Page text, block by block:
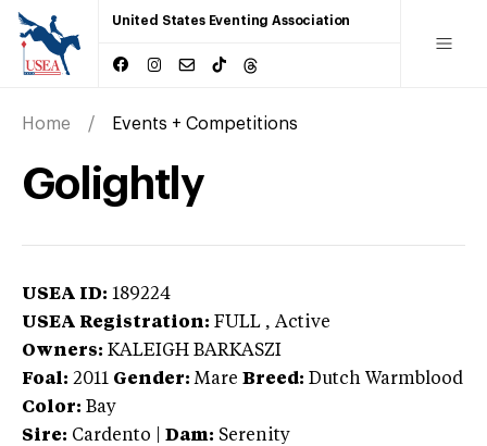
United States Eventing Association
Home Events + Competitions
Golightly
USEA ID: 189224
USEA Registration: FULL , Active
Owners: KALEIGH BARKASZI
Foal: 2011 Gender: Mare Breed: Dutch Warmblood
Color: Bay
Sire: Cardento Dam: Serenity